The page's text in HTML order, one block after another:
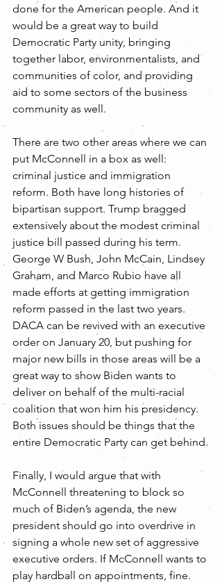
done for the American people. And it
would be a great way to build
Democratic Party unity, bringing
together labor, environmentalists, and
communities of color, and providing
aid to some sectors of the business
community as well.
There are two other areas where we can
put McConnell in a box as well:
criminal justice and immigration
reform. Both have long histories of
bipartisan support. Trump bragged
extensively about the modest criminal
justice bill passed during his term.
George W Bush, John McCain, Lindsey
Graham, and Marco Rubio have all
made efforts at getting immigration
reform passed in the last two years.
DACA can be revived with an executive
order on January 20, but pushing for
major new bills in those areas will be a
great way to show Biden wants to
deliver on behalf of the multi-racial
coalition that won him his presidency.
Both issues should be things that the
entire Democratic Party can get behind.
Finally, I would argue that with
McConnell threatening to block so
much of Biden’s agenda, the new
president should go into overdrive in
signing a whole new set of aggressive
executive orders. If McConnell wants to
play hardball on appointments, fine.